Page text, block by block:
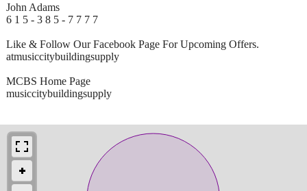
John Adams
6 1 5 - 3 8 5 - 7 7 7 7
Like & Follow Our Facebook Page For Upcoming Offers.
atmusiccitybuildingsupply
MCBS Home Page
musiccitybuildingsupply